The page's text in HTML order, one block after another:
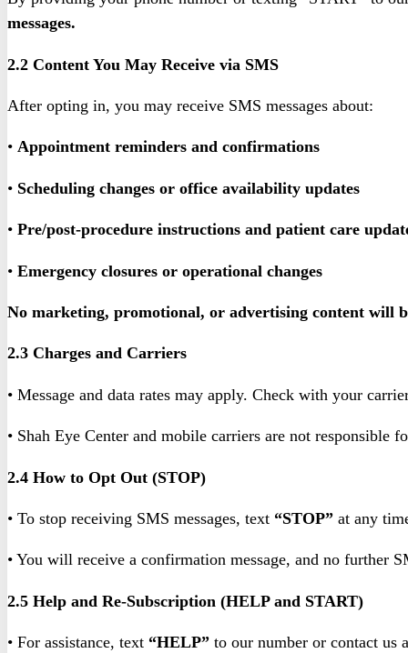
messages.
2.2 Content You May Receive via SMS
After opting in, you may receive SMS messages about:
• Appointment reminders and confirmations
• Scheduling changes or office availability updates
• Pre/post-procedure instructions and patient care
• Emergency closures or operational changes
No marketing, promotional, or advertising content will
2.3 Charges and Carriers
• Message and data rates may apply. Check with your
• Shah Eye Center and mobile carriers are not responsible
2.4 How to Opt Out (STOP)
• To stop receiving SMS messages, text “STOP” at any
• You will receive a confirmation message, and no further
2.5 Help and Re-Subscription (HELP and START)
• For assistance, text “HELP” to our number or contact us